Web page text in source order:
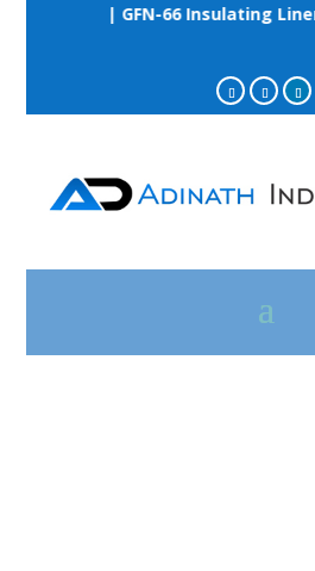
Clips || GFN-66 Insulating Liners